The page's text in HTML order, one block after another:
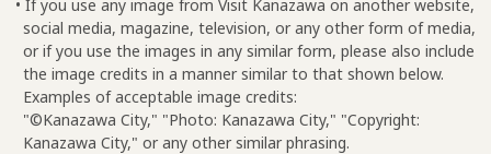
• If you use any image from Visit Kanazawa on another website,
social media, magazine, television, or any other form of media,
or if you use the images in any similar form, please also include
the image credits in a manner similar to that shown below.
Examples of acceptable image credits:
"©Kanazawa City," "Photo: Kanazawa City," "Copyright:
Kanazawa City," or any other similar phrasing.